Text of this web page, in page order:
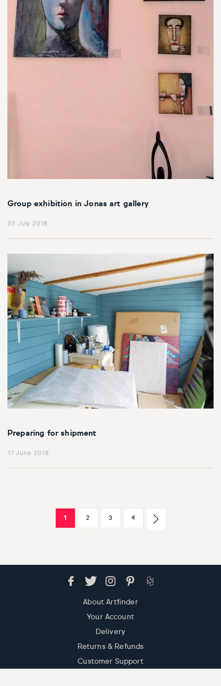
Group exhibition in Jonas art gallery
03 July 2018
Preparing for shipment
17 June 2018
1 2 3 4
About Artfinder
Your Account
Delivery
Returns & Refunds
Customer Support